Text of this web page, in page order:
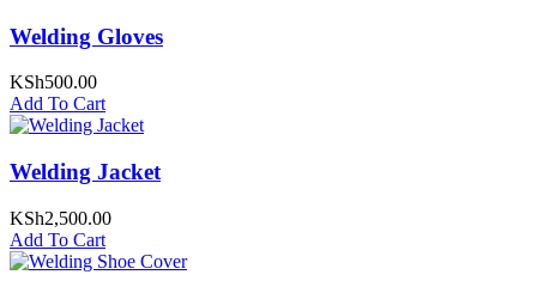
Welding Gloves
KSh500.00
Add To Cart
Welding Jacket
KSh2,500.00
Add To Cart